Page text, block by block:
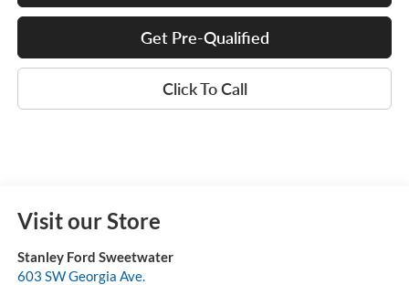
Get Pre-Qualified
Click To Call
Visit our Store
Stanley Ford Sweetwater
603 SW Georgia Ave.